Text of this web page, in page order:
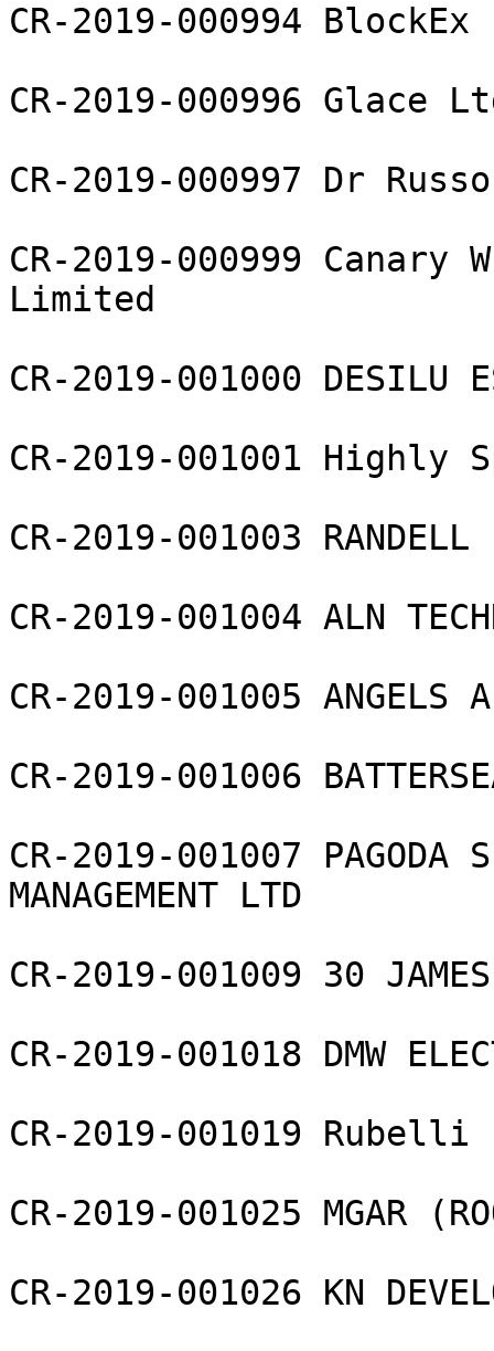
CR-2019-000994
CR-2019-000996 Glace
CR-2019-000997 Dr
CR-2019-000999 Canary
Limited
CR-2019-001000 DESILU
CR-2019-001001 Highly
CR-2019-001003 RANDELL
CR-2019-001004 ALN
CR-2019-001005 ANGELS
CR-2019-001006
CR-2019-001007 PAGODA
MANAGEMENT LTD
CR-2019-001009 30
CR-2019-001018 DMW
CR-2019-001019
CR-2019-001025 MGAR
CR-2019-001026 KN